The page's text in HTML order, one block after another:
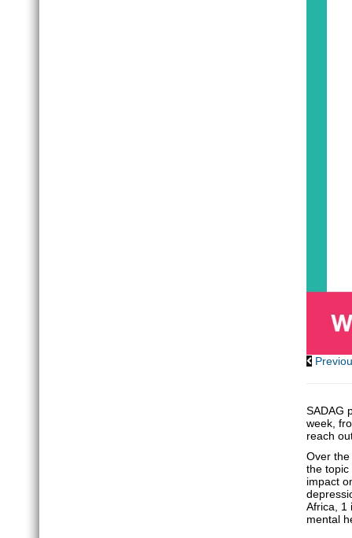
SADAG
week,
reach
Over
the topic
impact
Africa, 1
mental